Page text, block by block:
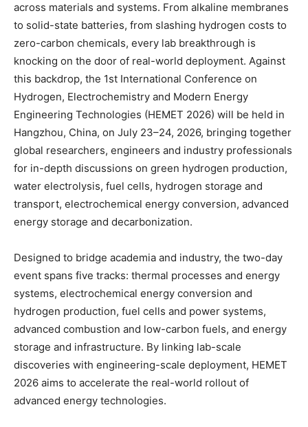
across materials and systems. From alkaline membranes
to solid-state batteries, from slashing hydrogen costs to
zero-carbon chemicals, every lab breakthrough is
knocking on the door of real-world deployment. Against
this backdrop, the 1st International Conference on
Hydrogen, Electrochemistry and Modern Energy
Engineering Technologies (HEMET 2026) will be held in
Hangzhou, China, on July 23–24, 2026, bringing together
global researchers, engineers and industry professionals
for in-depth discussions on green hydrogen production,
water electrolysis, fuel cells, hydrogen storage and
transport, electrochemical energy conversion, advanced
energy storage and decarbonization.
Designed to bridge academia and industry, the two-day
event spans five tracks: thermal processes and energy
systems, electrochemical energy conversion and
hydrogen production, fuel cells and power systems,
advanced combustion and low-carbon fuels, and energy
storage and infrastructure. By linking lab-scale
discoveries with engineering-scale deployment, HEMET
2026 aims to accelerate the real-world rollout of
advanced energy technologies.